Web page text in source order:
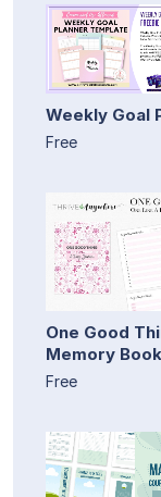
Weekly Goal
Free
One Good
Memory
Free